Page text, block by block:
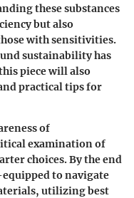
these substances
but also
with sensitivities.
sustainability has
piece will also
practical tips for
of
examination of
choices. By the end
to navigate
utilizing best